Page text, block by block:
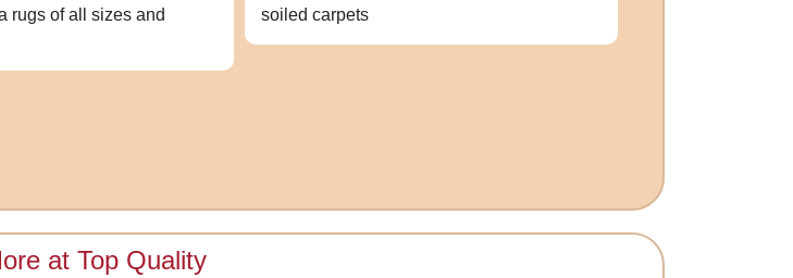
rugs of all sizes and
soiled carpets
at Top Quality